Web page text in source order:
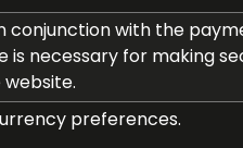
conjunction with the
is necessary for making
preferences.